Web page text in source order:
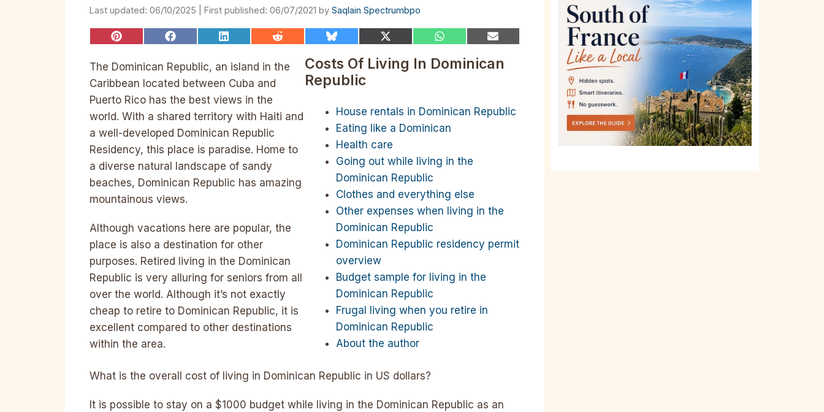
06/10/2025 06/07/2021 by Saqlain Spectrumbpo
Share Share Share Share
Reddit
Share
Bluesky
Share
X
(Twitter)
Share
WhatsApp
Share
Email
The Dominican Republic, an island in the
Caribbean located between Cuba and
Puerto Rico has the best views in the
world. With a shared territory with Haiti and
a well-developed Dominican Republic
Residency, this place is paradise. Home to
a diverse natural landscape of sandy
beaches, Dominican Republic has amazing
mountainous views.
Although vacations here are popular, the
place is also a destination for other
purposes. Retired living in the Dominican
Republic is very alluring for seniors from all
over the world. Although it’s not exactly
cheap to retire to Dominican Republic, it is
excellent compared to other destinations
within the area.
Costs Of Living In Dominican
Republic
House rentals in Dominican Republic
Eating like a Dominican
Health care
Going out while living in the
Dominican Republic
Clothes and everything else
Other expenses when living in the
Dominican Republic
Dominican Republic residency permit
overview
Budget sample for living in the
Dominican Republic
Frugal living when you retire in
Dominican Republic
About the author
What is the overall cost of living in Dominican Republic in US dollars?
It is possible to stay on a $1000 budget while living in the Dominican Republic as an